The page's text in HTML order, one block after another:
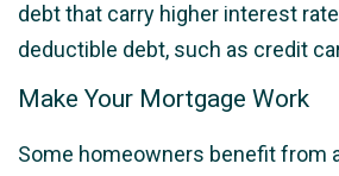
debt that carry higher interest
deductible debt, such as credit
Make Your Mortgage Work
Some homeowners benefit from